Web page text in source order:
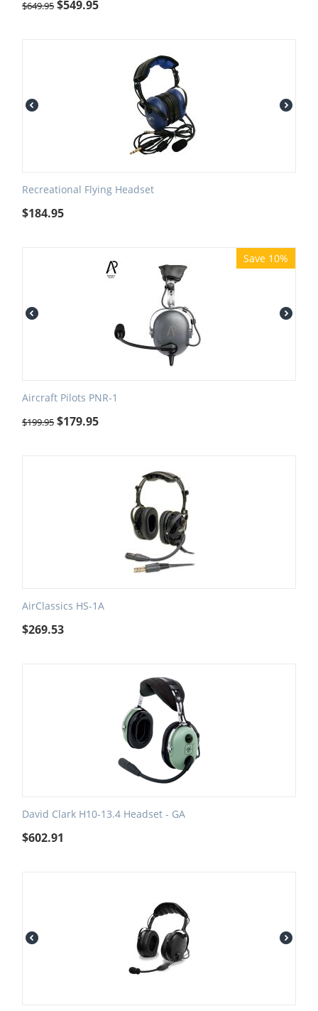
$649.95 $549.95
Recreational Flying Headset
$184.95
Save 10%
Aircraft Pilots PNR-1
$199.95 $179.95
AirClassics HS-1A
$269.53
David Clark H10-13.4 Headset - GA
$602.91